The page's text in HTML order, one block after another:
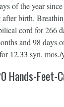
of the year since
birth.
cord for 266
and 98 days
12.33 syn. mos./
Hands-Feet-